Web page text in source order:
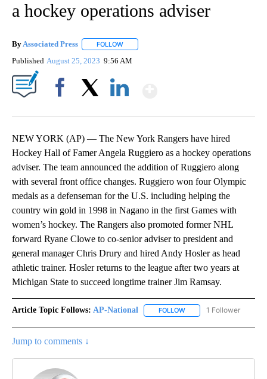
a hockey operations adviser
ByAssociated Press FOLLOW
Published August 25, 2023 9:56 AM
NEW YORK (AP) — The New York Rangers have hired
Hockey Hall of Famer Angela Ruggiero as a hockey operations
adviser. The team announced the addition of Ruggiero along
with several front office changes. Ruggiero won four Olympic
medals as a defenseman for the U.S. including helping the
country win gold in 1998 in Nagano in the first Games with
women’s hockey. The Rangers also promoted former NHL
forward Ryane Clowe to co-senior adviser to president and
general manager Chris Drury and hired Andy Hosler as head
athletic trainer. Hosler returns to the league after two years at
Michigan State to succeed longtime trainer Jim Ramsay.
Article Topic Follows: AP-National FOLLOW FOLLOW "AP-
1 Follower
Jump to comments ↓